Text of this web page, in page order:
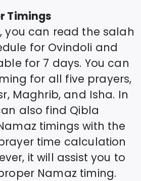
Timings
you can read the salah
for Ovindoli and
for 7 days. You can
for all five prayers,
Maghrib, and Isha. In
also find Qibla
timings with the
time calculation
it will assist you to
Namaz timing.